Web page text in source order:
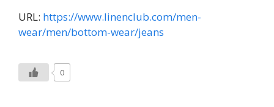
URL: https://www.linenclub.com/men-
wear/men/bottom-wear/jeans
0